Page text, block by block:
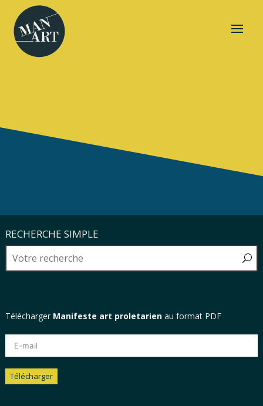
RECHERCHE SIMPLE
Télécharger Manifeste art proletarien au format PDF
Télécharger